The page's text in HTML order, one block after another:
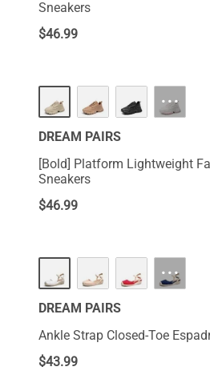
Sneakers
$46.99
···
DREAM PAIRS
[Bold] Platform Lightweight
Sneakers
$46.99
···
DREAM PAIRS
Ankle Strap Closed-Toe
$43.99